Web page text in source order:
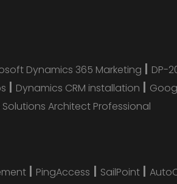
Dynamics 365 Marketing | DP-
| Dynamics CRM installation |
Solutions Architect Professional
| PingAccess | SailPoint |